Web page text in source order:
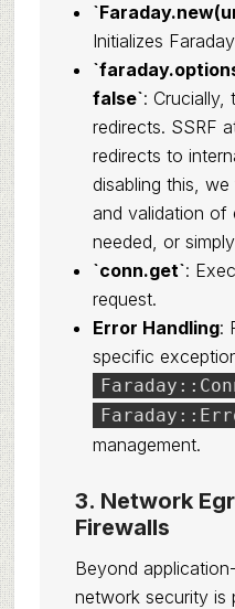
Initializes
false`: Crucially,
redirects. SSRF
redirects to
disabling this,
and validation of
needed, or
`conn.get`:
request.
Error Handling:
specific
management.
3. Network
Firewalls
Beyond
network security is